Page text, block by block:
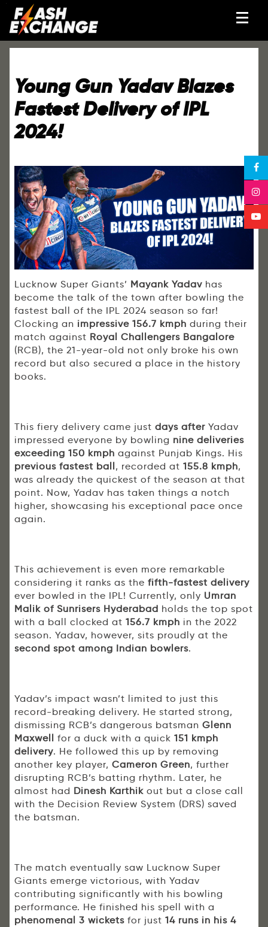
Young Gun Yadav Blazes
Fastest Delivery of IPL
2024!
Lucknow Super Giants’ Mayank Yadav has
become the talk of the town after bowling the
fastest ball of the IPL 2024 season so far!
Clocking an impressive 156.7 kmph during their
match against Royal Challengers Bangalore
(RCB), the 21-year-old not only broke his own
record but also secured a place in the history
books.
This fiery delivery came just days after Yadav
impressed everyone by bowling nine deliveries
exceeding 150 kmph against Punjab Kings. His
previous fastest ball, recorded at 155.8 kmph,
was already the quickest of the season at that
point. Now, Yadav has taken things a notch
higher, showcasing his exceptional pace once
again.
This achievement is even more remarkable
considering it ranks as the fifth-fastest delivery
ever bowled in the IPL! Currently, only Umran
Malik of Sunrisers Hyderabad holds the top spot
with a ball clocked at 156.7 kmph in the 2022
season. Yadav, however, sits proudly at the
second spot among Indian bowlers.
Yadav’s impact wasn’t limited to just this
record-breaking delivery. He started strong,
dismissing RCB’s dangerous batsman Glenn
Maxwell for a duck with a quick 151 kmph
delivery. He followed this up by removing
another key player, Cameron Green, further
disrupting RCB’s batting rhythm. Later, he
almost had Dinesh Karthik out but a close call
with the Decision Review System (DRS) saved
the batsman.
The match eventually saw Lucknow Super
Giants emerge victorious, with Yadav
contributing significantly with his bowling
performance. He finished his spell with a
phenomenal 3 wickets for just 14 runs in his 4